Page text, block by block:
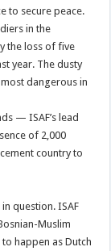
to secure peace.
in the
the loss of five
year. The dusty
dangerous in
— ISAF’s lead
of 2,000
country to
question. ISAF
Muslim
happen as Dutch